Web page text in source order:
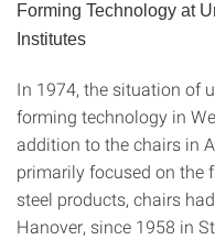
Forming Technology at
Institutes
In 1974, the situation of
forming technology in
addition to the chairs in
primarily focused on the
steel products, chairs
Hanover, since 1958 in